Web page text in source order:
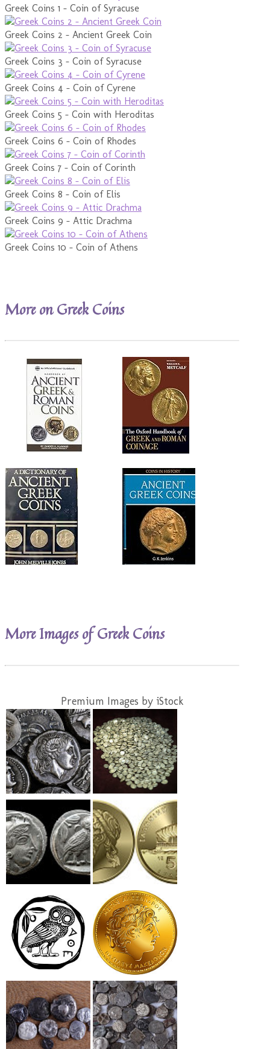
Greek Coins 1 - Coin of Syracuse
Greek Coins 2 - Ancient Greek Coin
Greek Coins 3 - Coin of Syracuse
Greek Coins 4 - Coin of Cyrene
Greek Coins 5 - Coin with Heroditas
Greek Coins 6 - Coin of Rhodes
Greek Coins 7 - Coin of Corinth
Greek Coins 8 - Coin of Elis
Greek Coins 9 - Attic Drachma
Greek Coins 10 - Coin of Athens
More on Greek Coins
More Images of Greek Coins
Premium Images by iStock